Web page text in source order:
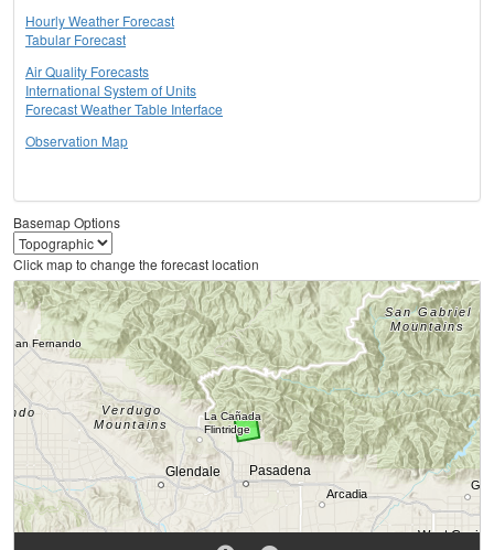
Hourly Weather Forecast
Tabular Forecast
Air Quality Forecasts
International System of Units
Forecast Weather Table Interface
Observation Map
Basemap Options
Click map to change the forecast location